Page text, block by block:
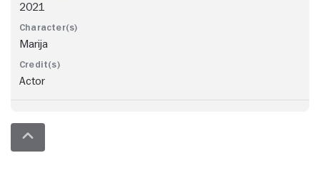
2021
Marija
Actor